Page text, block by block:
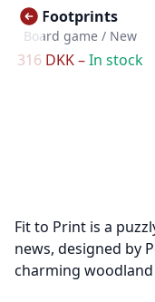
Footprints
Board game / New
316 DKK –In stock
Fit to Print is a
news, designed by
charming